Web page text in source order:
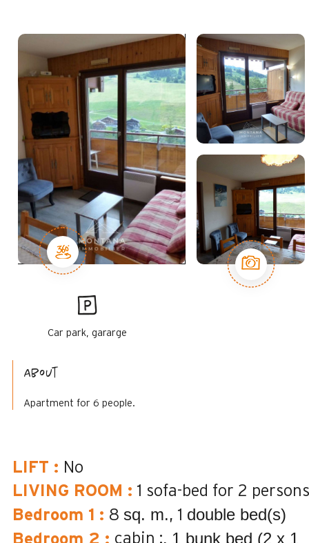
Car park, gararge
About
Apartment for 6 people.
LIFT : No
LIVING ROOM : 1 sofa-bed for 2 persons
Bedroom 1 : 8 sq. m. 1 double bed(s)
Bedroom 2 : cabin :
1 bunk bed (2 x 1